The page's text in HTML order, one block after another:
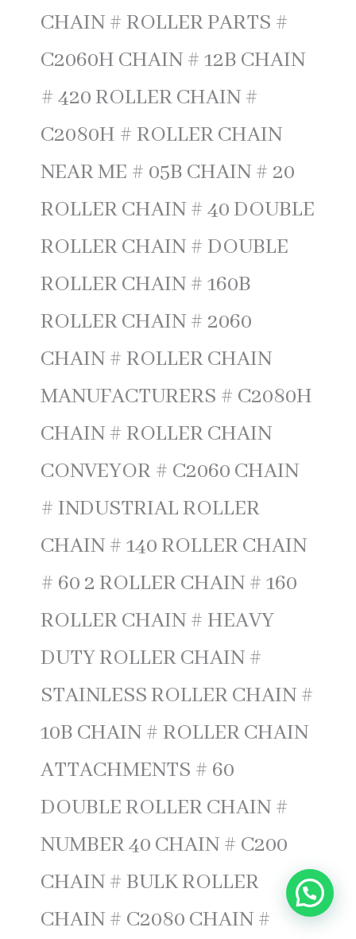
CHAIN # ROLLER PARTS #
C2060H CHAIN # 12B CHAIN
# 420 ROLLER CHAIN #
C2080H # ROLLER CHAIN
NEAR ME # 05B CHAIN # 20
ROLLER CHAIN # 40 DOUBLE
ROLLER CHAIN # DOUBLE
ROLLER CHAIN # 160B
ROLLER CHAIN # 2060
CHAIN # ROLLER CHAIN
MANUFACTURERS # C2080H
CHAIN # ROLLER CHAIN
CONVEYOR # C2060 CHAIN
# INDUSTRIAL ROLLER
CHAIN # 140 ROLLER CHAIN
# 60 2 ROLLER CHAIN # 160
ROLLER CHAIN # HEAVY
DUTY ROLLER CHAIN #
STAINLESS ROLLER CHAIN #
10B CHAIN # ROLLER CHAIN
ATTACHMENTS # 60
DOUBLE ROLLER CHAIN #
NUMBER 40 CHAIN # C200
CHAIN # BULK ROLLER
CHAIN # C2080 CHAIN #